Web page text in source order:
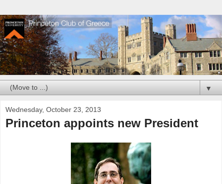
▼
Wednesday, October 23, 2013
Princeton appoints new President